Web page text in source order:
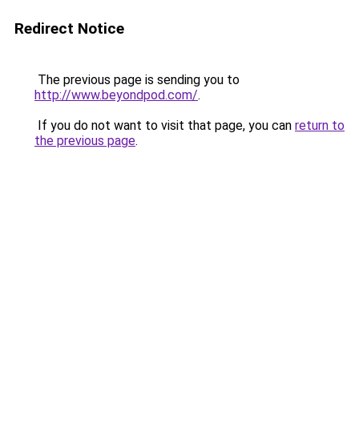
Redirect Notice
The previous page is sending you to
http://www.beyondpod.com/.
If you do not want to visit that page, you can return to
the previous page.